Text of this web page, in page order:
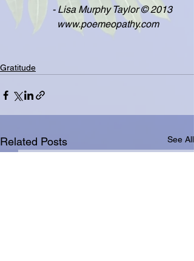
                 - Lisa Murphy Taylor © 2013
                   www.poemeopathy.com
Gratitude
Related Posts See All